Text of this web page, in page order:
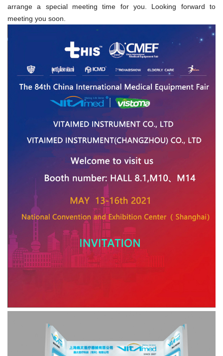
arrange a special meeting time for you. Looking forward to
meeting you soon.